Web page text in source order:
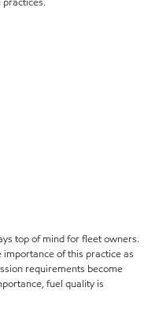
top of mind for fleet owners.
of this practice as
requirements become
fuel quality is